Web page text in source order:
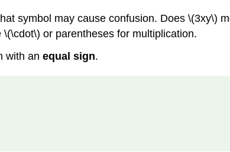
symbol may cause confusion. Does \(3xy\)
or parentheses for multiplication.
with an equal sign.